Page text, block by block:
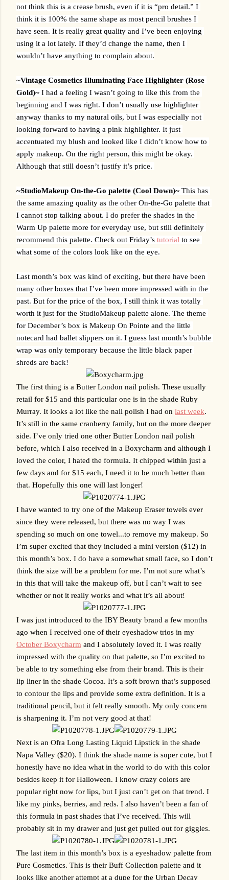
not think this is a crease brush, even if it is “pro detail.” I
think it is 100% the same shape as most pencil brushes I
have seen. It is really great quality and I’ve been enjoying
using it a lot lately. If they’d change the name, then I
wouldn’t have anything to complain about.
~Vintage Cosmetics Illuminating Face Highlighter (Rose
Gold)~ I had a feeling I wasn’t going to like this from the
beginning and I was right. I don’t usually use highlighter
anyway thanks to my natural oils, but I was especially not
looking forward to having a pink highlighter. It just
accentuated my blush and looked like I didn’t know how to
apply makeup. On the right person, this might be okay.
Although that still doesn’t justify it’s price.
~StudioMakeup On-the-Go palette (Cool Down)~ This has
the same amazing quality as the other On-the-Go palette that
I cannot stop talking about. I do prefer the shades in the
Warm Up palette more for everyday use, but still definitely
recommend this palette. Check out Friday’s tutorial to see
what some of the colors look like on the eye.
Last month’s box was kind of exciting, but there have been
many other boxes that I’ve been more impressed with in the
past. But for the price of the box, I still think it was totally
worth it just for the StudioMakeup palette alone. The theme
for December’s box is Makeup On Pointe and the little
notecard had ballet slippers on it. I guess last month’s bubble
wrap was only temporary because the little black paper
shreds are back!
The first thing is a Butter London nail polish. These usually
retail for $15 and this particular one is in the shade Ruby
Murray. It looks a lot like the nail polish I had on last week.
It’s still in the same cranberry family, but on the more deeper
side. I’ve only tried one other Butter London nail polish
before, which I also received in a Boxycharm and although I
loved the color, I hated the formula. It chipped within just a
few days and for $15 each, I need it to be much better than
that. Hopefully this one will last longer!
I have wanted to try one of the Makeup Eraser towels ever
since they were released, but there was no way I was
spending so much on one towel...to remove my makeup. So
I’m super excited that they included a mini version ($12) in
this month’s box. I do have a somewhat small face, so I don’t
think the size will be a problem for me. I’m not sure what’s
in this that will take the makeup off, but I can’t wait to see
whether or not it really works and what it’s all about!
I was just introduced to the IBY Beauty brand a few months
October Boxycharm and I absolutely loved it. I was really
impressed with the quality on that palette, so I’m excited to
be able to try something else from their brand. This is their
lip liner in the shade Cocoa. It’s a soft brown that’s supposed
to contour the lips and provide some extra definition. It is a
traditional pencil, but it felt really smooth. My only concern
is sharpening it. I’m not very good at that!
Next is an Ofra Long Lasting Liquid Lipstick in the shade
Napa Valley ($20). I think the shade name is super cute, but I
honestly have no idea what in the world to do with this color
besides keep it for Halloween. I know crazy colors are
popular right now for lips, but I just can’t get on that trend. I
like my pinks, berries, and reds. I also haven’t been a fan of
this formula in past shades that I’ve received. This will
probably sit in my drawer and just get pulled out for giggles.
The last item in this month’s box is a eyeshadow palette from
Pure Cosmetics. This is their Buff Collection palette and it
looks like another attempt at a dupe for the Urban Decay